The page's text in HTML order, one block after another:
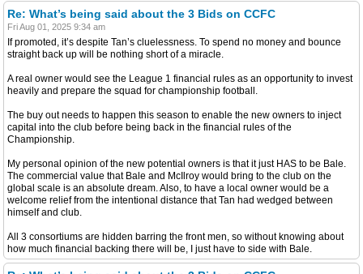
Re: What’s being said about the 3 Bids on CCFC
Fri Aug 01, 2025 9:34 am
If promoted, it’s despite Tan’s cluelessness. To spend no money and bounce
straight back up will be nothing short of a miracle.
A real owner would see the League 1 financial rules as an opportunity to invest
heavily and prepare the squad for championship football.
The buy out needs to happen this season to enable the new owners to inject
capital into the club before being back in the financial rules of the
Championship.
My personal opinion of the new potential owners is that it just HAS to be Bale.
The commercial value that Bale and McIlroy would bring to the club on the
global scale is an absolute dream. Also, to have a local owner would be a
welcome relief from the intentional distance that Tan had wedged between
himself and club.
All 3 consortiums are hidden barring the front men, so without knowing about
how much financial backing there will be, I just have to side with Bale.